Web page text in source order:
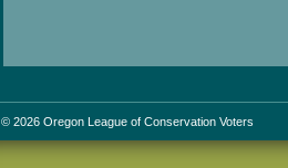
© 2026 Oregon League of Conservation Voters